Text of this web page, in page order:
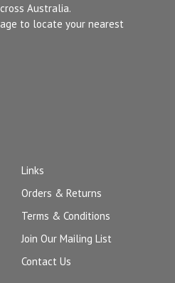
Australia.
to locate your nearest
Links
Orders & Returns
Terms & Conditions
Join Our Mailing List
Contact Us